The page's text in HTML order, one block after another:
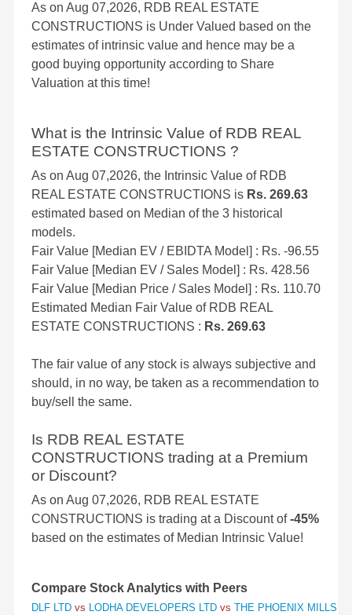
As on Aug 07,2026, RDB REAL ESTATE
CONSTRUCTIONS is Under Valued based on the
estimates of intrinsic value and hence may be a
good buying opportunity according to Share
Valuation at this time!
What is the Intrinsic Value of RDB REAL
ESTATE CONSTRUCTIONS ?
As on Aug 07,2026, the Intrinsic Value of RDB
REAL ESTATE CONSTRUCTIONS is Rs. 269.63
estimated based on Median of the 3 historical
models.
Fair Value [Median EV / EBIDTA Model] : Rs. -96.55
Fair Value [Median EV / Sales Model] : Rs. 428.56
Fair Value [Median Price / Sales Model] : Rs. 110.70
Estimated Median Fair Value of RDB REAL
ESTATE CONSTRUCTIONS : Rs. 269.63
The fair value of any stock is always subjective and
should, in no way, be taken as a recommendation to
buy/sell the same.
Is RDB REAL ESTATE
CONSTRUCTIONS trading at a Premium
or Discount?
As on Aug 07,2026, RDB REAL ESTATE
CONSTRUCTIONS is trading at a Discount of-45%
based on the estimates of Median Intrinsic Value!
Compare Stock Analytics with Peers
DLF LTD vs LODHA DEVELOPERS LTD vs THE PHOENIX MILLS